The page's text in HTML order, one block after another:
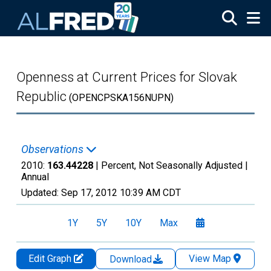
Openness at Current Prices for Slovak
Republic (OPENCPSKA156NUPN)
Observations
2010: 163.44228 | Percent, Not Seasonally Adjusted |
Annual
Updated: Sep 17, 2012 10:39 AM CDT
1Y 5Y 10Y Max
Edit Graph Download
View Map